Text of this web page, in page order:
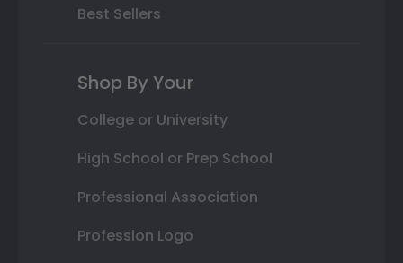
Best Sellers
Shop By Your
College or University
High School or Prep School
Professional Association
Profession Logo